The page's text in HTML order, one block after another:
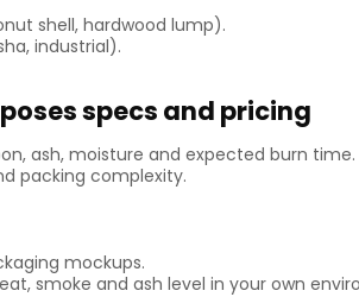
shell, hardwood lump).
industrial).
specs and pricing
ash, moisture and expected burn time.
packing complexity.
mockups.
smoke and ash level in your own